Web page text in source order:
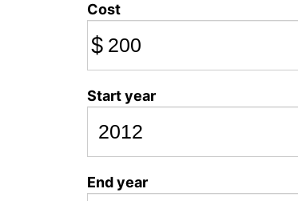
Cost
$
Start year
End year